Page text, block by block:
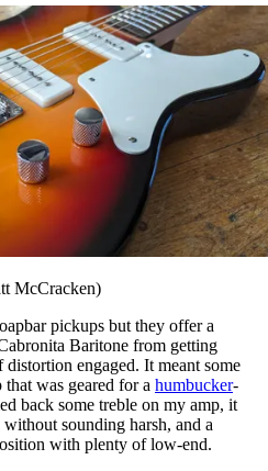
McCracken)
pickups but they offer a
Baritone from getting
engaged. It meant some
was geared for a humbucker-
back some treble on my amp, it
sounding harsh, and a
with plenty of low-end.